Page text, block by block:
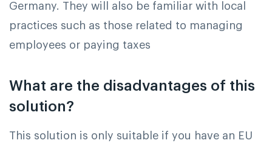
Germany. They will also be familiar with local
practices such as those related to managing
employees or paying taxes
What are the disadvantages of this
solution?
This solution is only suitable if you have an EU